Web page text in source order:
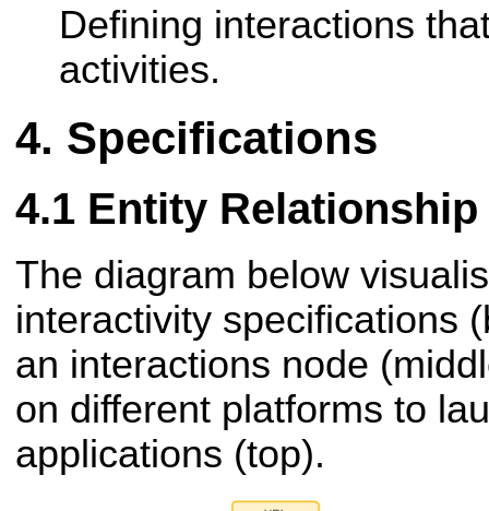
Defining interactions
activities.
Specifications
Entity Relationship
The diagram below
interactivity specifications
an interactions node
on different platforms to
applications (top).